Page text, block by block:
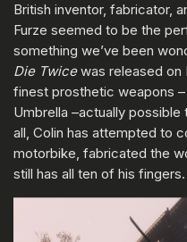
British inventor, fabricator,
Furze seemed to be the
something we’ve been
Die Twicewas released on
finest prosthetic weapons
Umbrella –actually
all, Colin has attempted to
motorbike, fabricated the
still has all ten of his